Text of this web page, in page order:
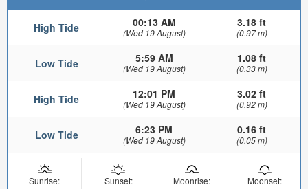
High Tide 00:13 AM
(Wed 19 August)
3.18 ft
(0.97 m)
Low Tide 5:59 AM
(Wed 19 August)
1.08 ft
(0.33 m)
High Tide 12:01 PM
(Wed 19 August)
3.02 ft
(0.92 m)
Low Tide 6:23 PM
(Wed 19 August)
0.16 ft
(0.05 m)
Sunrise:
Sunset:
Moonrise:
Moonset: